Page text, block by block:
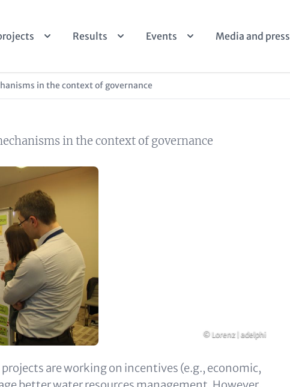
Results Events Media and press
in the context of governance
in the context of governance
Copyright
© Lorenz | adelphi
are working on incentives (e.g., economic,